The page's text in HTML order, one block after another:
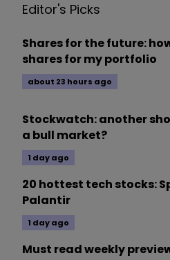
Editor's Picks
Shares for the future:
shares for my portfolio
about 23 hours ago
Stockwatch: another
a bull market?
1 day ago
20 hottest tech stocks:
Palantir
1 day ago
Must read weekly